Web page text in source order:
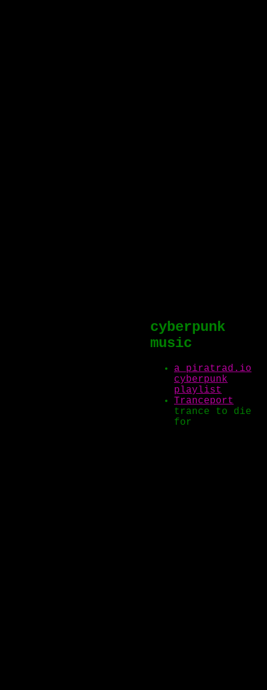
cyberpunk
music
a piratrad.io
cyberpunk
playlist
Tranceport
trance to die
for